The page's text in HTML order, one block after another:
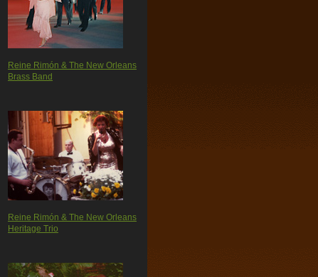
Reine Rimón & The New Orleans
Brass Band
Reine Rimón & The New Orleans
Heritage Trio